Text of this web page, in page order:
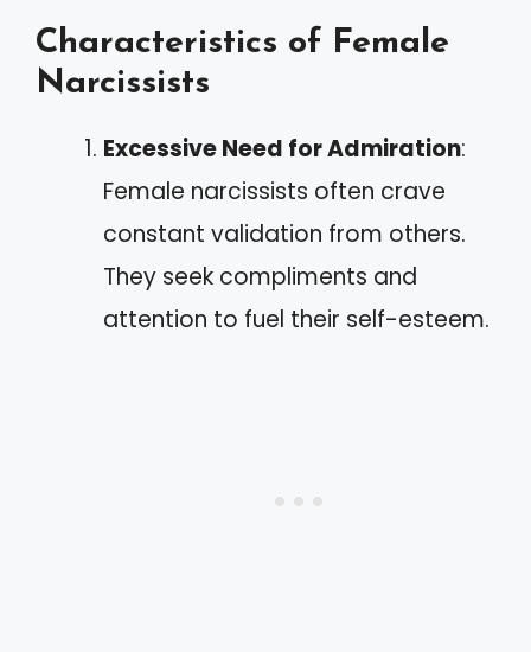
Characteristics of Female
Narcissists
Excessive Need for Admiration:
Female narcissists often crave
constant validation from others.
They seek compliments and
attention to fuel their self-esteem.